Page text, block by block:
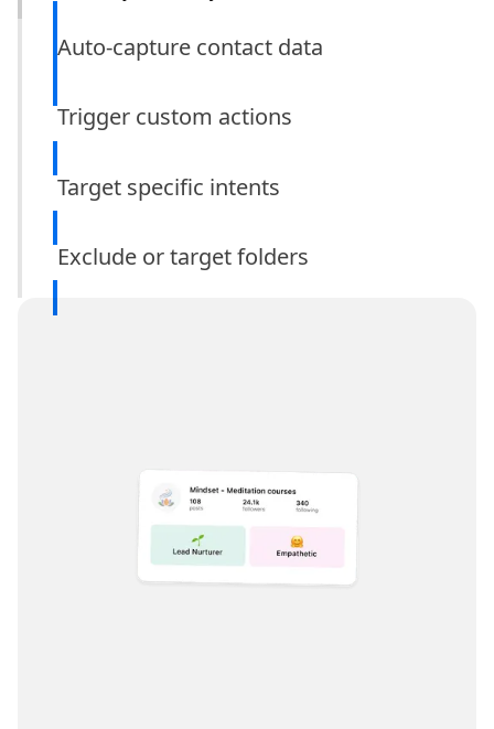
Auto-capture contact data
Trigger custom actions
Target specific intents
Exclude or target folders